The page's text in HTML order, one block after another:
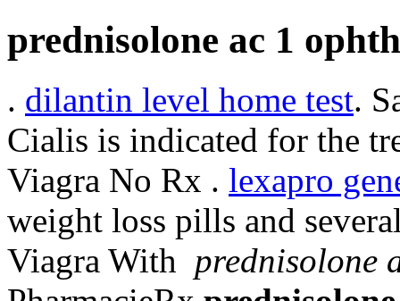
prednisolone ac 1
. dilantin level home test.
Cialis is indicated for the
Viagra No Rx . lexapro
weight loss pills and
Viagra With prednisolone